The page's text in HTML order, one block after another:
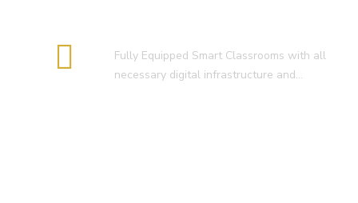
Fully Equipped Smart Classrooms with all
necessary digital infrastructure and…